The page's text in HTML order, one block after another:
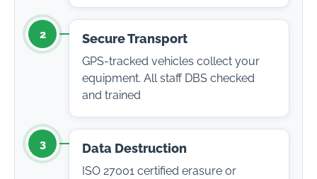
2 Secure Transport
GPS-tracked vehicles collect your
equipment. All staff DBS checked
and trained
3 Data Destruction
ISO 27001 certified erasure or